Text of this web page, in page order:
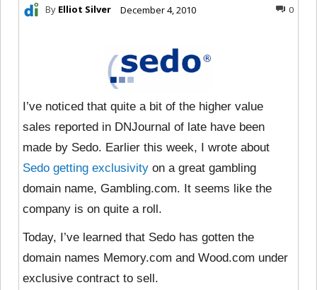
By Elliot Silver December 4, 2010 0
I’ve noticed that quite a bit of the higher value
sales reported in DNJournal of late have been
made by Sedo. Earlier this week, I wrote about
Sedo getting exclusivity on a great gambling
domain name, Gambling.com. It seems like the
company is on quite a roll.
Today, I’ve learned that Sedo has gotten the
domain names Memory.com and Wood.com under
exclusive contract to sell.